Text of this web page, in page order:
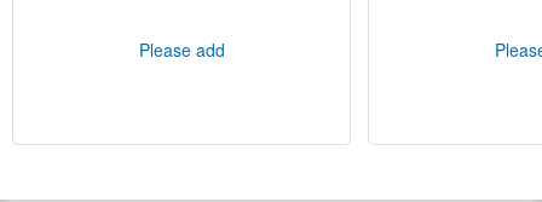
Please add